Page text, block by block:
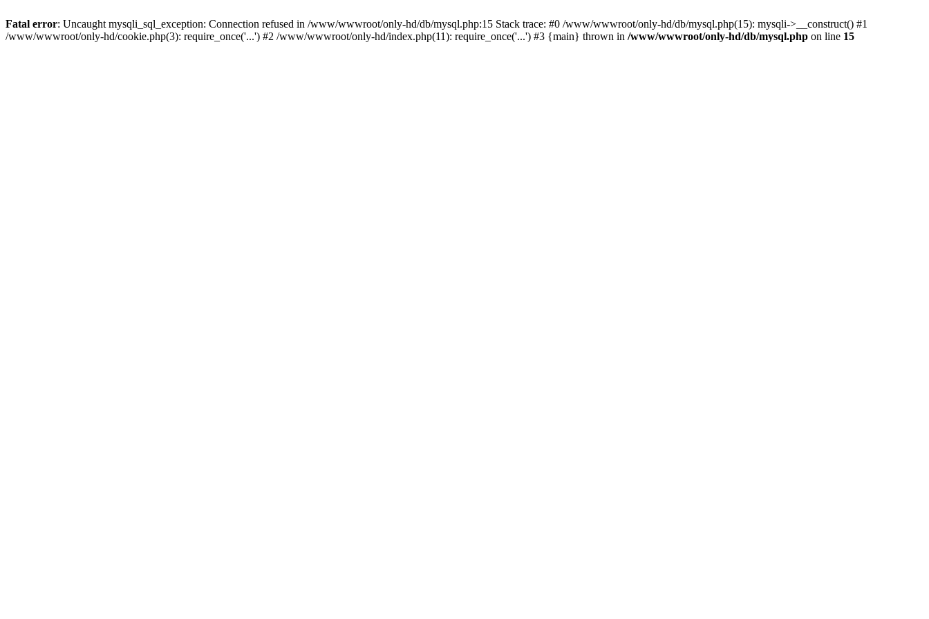
Fatal error: Uncaught mysqli_sql_exception: Connection refused in /www/wwwroot/only-hd/db/mysql.php:15 Stack trace: #0 /www/wwwroot/only-hd/db/mysql.php(15): mysqli->__construct() #1
/www/wwwroot/only-hd/cookie.php(3): require_once('...') #2 /www/wwwroot/only-hd/index.php(11): require_once('...') #3 {main} thrown in /www/wwwroot/only-hd/db/mysql.php on line 15